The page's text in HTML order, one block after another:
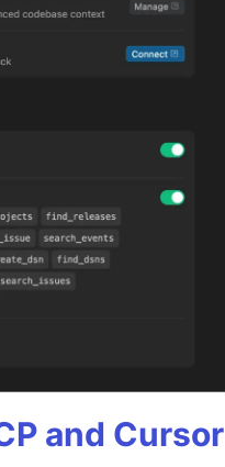
and Cursor